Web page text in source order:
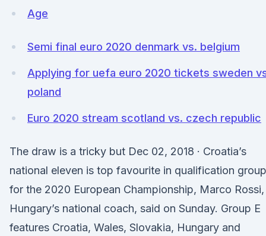
Age
Semi final euro 2020 denmark vs. belgium
Applying for uefa euro 2020 tickets sweden
poland
Euro 2020 stream scotland vs. czech republic
The draw is a tricky but Dec 02, 2018 · Croatia’s
national eleven is top favourite in qualification
for the 2020 European Championship, Marco Rossi,
Hungary’s national coach, said on Sunday. Group E
features Croatia, Wales, Slovakia, Hungary and